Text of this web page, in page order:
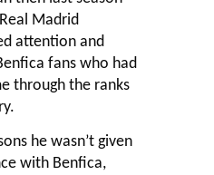
Madrid
attention and
fans who had
through the ranks
he wasn’t given
with Benfica,